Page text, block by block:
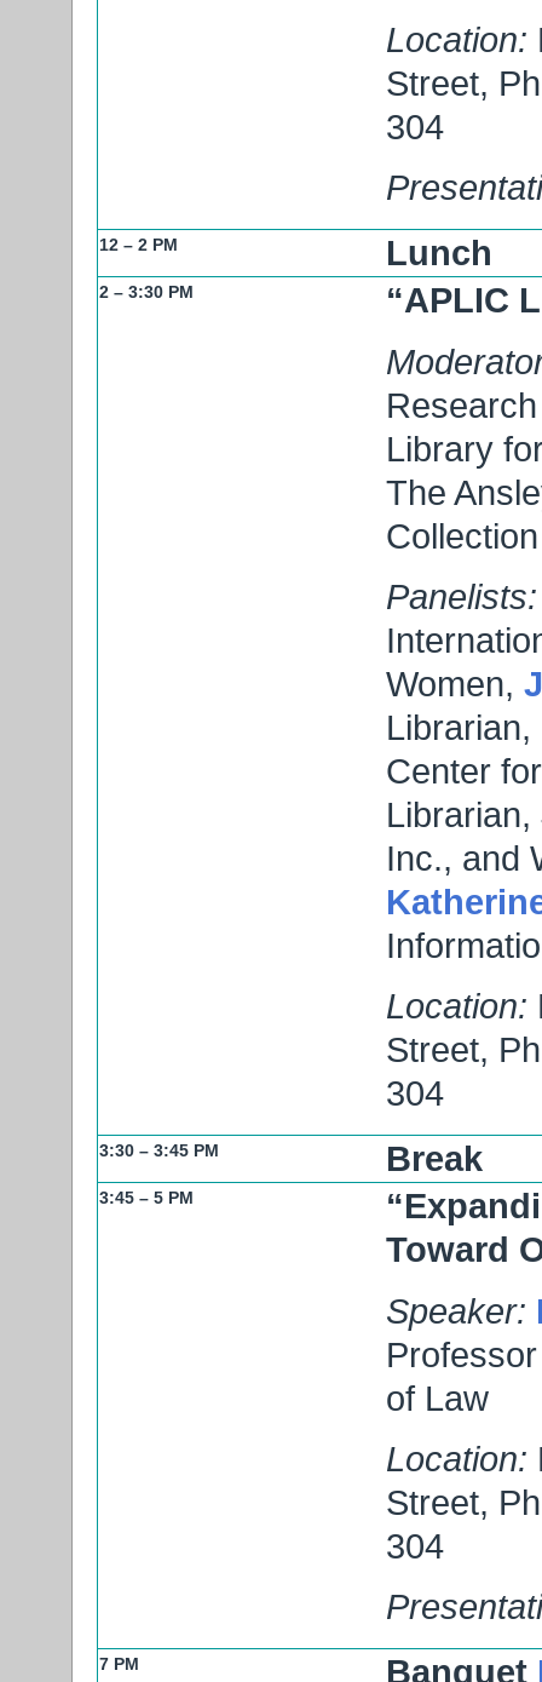
Location:
Street,
304
12 – 2 PM Lunch
2 – 3:30 PM
“APLIC
Library
The
Panelists:
Women,
Center
Inc., and
Location:
Street,
304
3:30 – 3:45 PM Break
3:45 – 5 PM
Toward
Speaker:
of Law
Location:
Street,
304
7 PM Banquet